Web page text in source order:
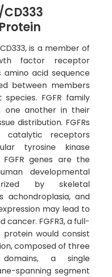
is a member of
factor receptor
amino acid sequence
between members
FGFR family
one another in their
distribution. FGFRs
catalytic receptors
tyrosine kinase
genes are the
developmental
by skeletal
achondroplasia, and
may lead to
FGFR3, a full-
would consist
composed of three
domains, a single
spanning segment